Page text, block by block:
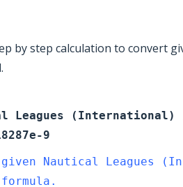
by step calculation to convert
Leagues (International)
9
Nautical Leagues